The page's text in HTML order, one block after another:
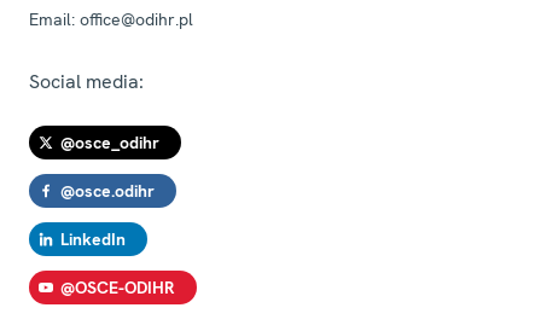
Email: office@odihr.pl
Social media:
@osce_odihr
@osce.odihr
LinkedIn
@OSCE-ODIHR